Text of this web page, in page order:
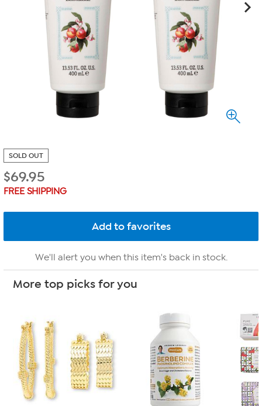
SOLD OUT
$69.95
FREE SHIPPING
We'll alert you when this item's back in stock.
More top picks for you